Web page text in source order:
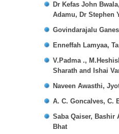
Dr Kefas John
Adamu, Dr Stephen
Govindarajalu
Enneffah Lamyaa,
V.Padma .,
Sharath and Ishai
Naveen Awasthi,
A. C. Goncalves, C.
Saba Qaiser, Bashir
Bhat